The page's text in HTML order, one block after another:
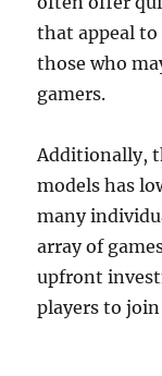
that appeal to
those who
gamers.
Additionally,
models has
many
array of
upfront
players to